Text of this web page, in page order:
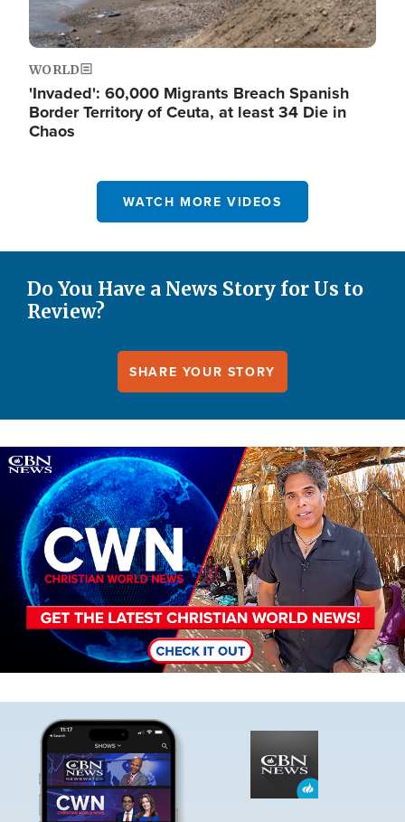
WORLD
'Invaded': 60,000 Migrants Breach Spanish
Border Territory of Ceuta, at least 34 Die in
Chaos
WATCH MORE VIDEOS
Do You Have a News Story for Us to
Review?
SHARE YOUR STORY
Image